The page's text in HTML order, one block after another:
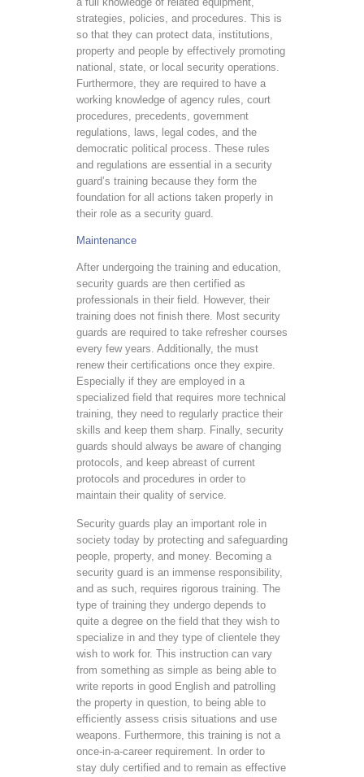
strategies, policies, and procedures. This is
so that they can protect data, institutions,
property and people by effectively promoting
national, state, or local security operations.
Furthermore, they are required to have a
working knowledge of agency rules, court
procedures, precedents, government
regulations, laws, legal codes, and the
democratic political process. These rules
and regulations are essential in a security
guard’s training because they form the
foundation for all actions taken properly in
their role as a security guard.
Maintenance
After undergoing the training and education,
security guards are then certified as
professionals in their field. However, their
training does not finish there. Most security
guards are required to take refresher courses
every few years. Additionally, the must
renew their certifications once they expire.
Especially if they are employed in a
specialized field that requires more technical
training, they need to regularly practice their
skills and keep them sharp. Finally, security
guards should always be aware of changing
protocols, and keep abreast of current
protocols and procedures in order to
maintain their quality of service.
Security guards play an important role in
society today by protecting and safeguarding
people, property, and money. Becoming a
security guard is an immense responsibility,
and as such, requires rigorous training. The
type of training they undergo depends to
quite a degree on the field that they wish to
specialize in and they type of clientele they
wish to work for. This instruction can vary
from something as simple as being able to
write reports in good English and patrolling
the property in question, to being able to
efficiently assess crisis situations and use
weapons. Furthermore, this training is not a
once-in-a-career requirement. In order to
stay duly certified and to remain as effective